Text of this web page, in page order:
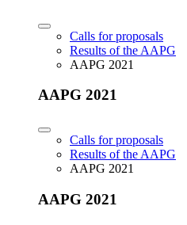
Calls for proposals
Results of the AAPG
AAPG 2021
AAPG 2021
Calls for proposals
Results of the AAPG
AAPG 2021
AAPG 2021